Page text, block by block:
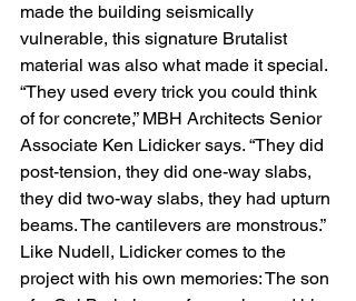
made the building seismically
vulnerable, this signature Brutalist
material was also what made it special.
“They used every trick you could think
of for concrete,” MBH Architects Senior
Associate Ken Lidicker says. “They did
post-tension, they did one-way slabs,
they did two-way slabs, they had upturn
beams. The cantilevers are monstrous.”
Like Nudell, Lidicker comes to the
project with his own memories: The son